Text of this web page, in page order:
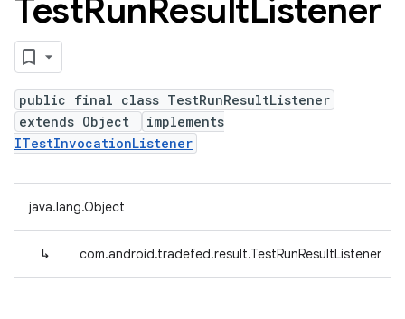
TestRunResultListener
public final class TestRunResultListener
extends Object
implements
ITestInvocationListener
java.lang.Object
↳ com.android.tradefed.result.TestRunResultListener